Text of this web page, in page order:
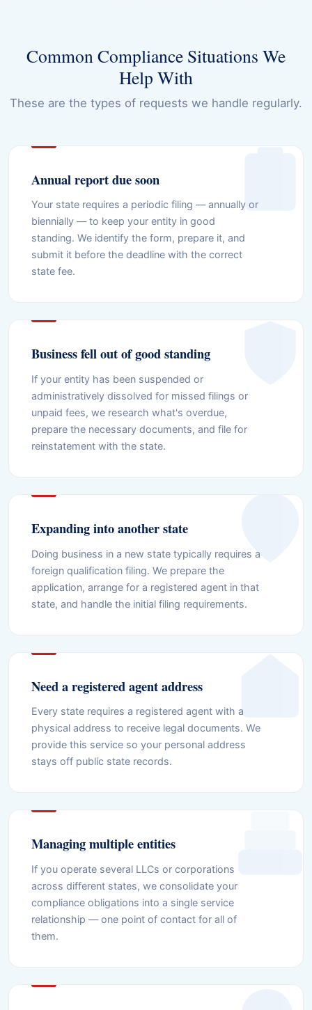
Common Compliance Situations We
Help With
These are the types of requests we handle regularly.
Annual report due soon
Your state requires a periodic filing — annually or
biennially — to keep your entity in good
standing. We identify the form, prepare it, and
submit it before the deadline with the correct
state fee.
Business fell out of good standing
If your entity has been suspended or
administratively dissolved for missed filings or
unpaid fees, we research what's overdue,
prepare the necessary documents, and file for
reinstatement with the state.
Expanding into another state
Doing business in a new state typically requires a
foreign qualification filing. We prepare the
application, arrange for a registered agent in that
state, and handle the initial filing requirements.
Need a registered agent address
Every state requires a registered agent with a
physical address to receive legal documents. We
provide this service so your personal address
stays off public state records.
Managing multiple entities
If you operate several LLCs or corporations
across different states, we consolidate your
compliance obligations into a single service
relationship — one point of contact for all of
them.